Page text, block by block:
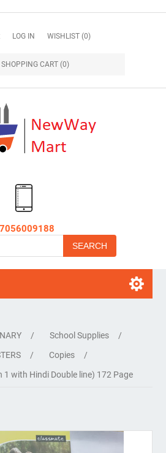
LOG IN WISHLIST (0)
SHOPPING CART (0)
7056009188
/ School Supplies
/
/ Copies
/
1 with Hindi Double line) 172 Page